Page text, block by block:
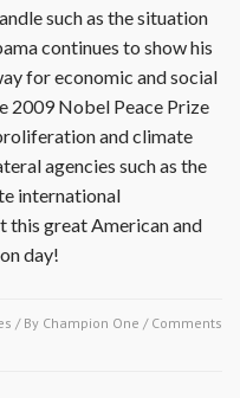
such as the situation
continues to show his
for economic and social
2009 Nobel Peace Prize
and climate
agencies such as the
international
this great American and
day!
/ By Champion One / Comments